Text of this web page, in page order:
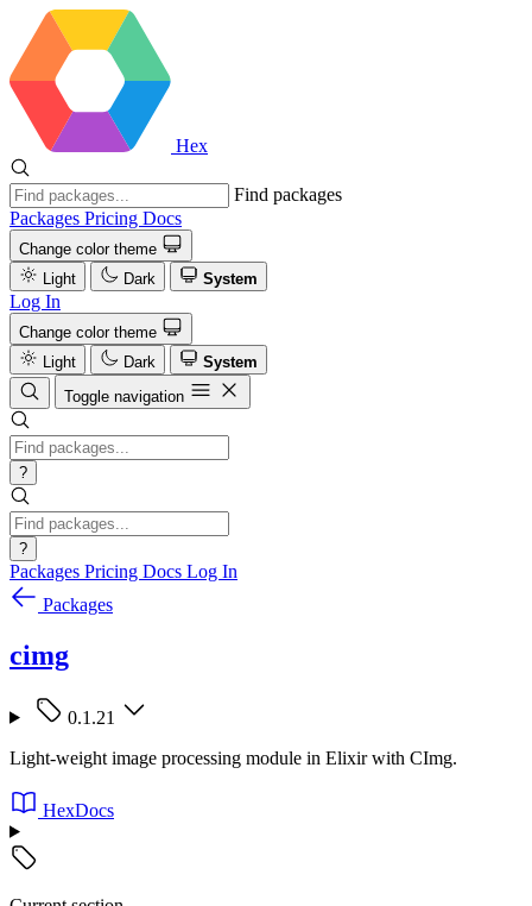
Hex
Find packages
Packages Pricing Docs
Change color theme
Light
Dark System
Log In
Change color theme
Light
Dark
System
Toggle navigation
?
?
Packages Pricing Docs Log In
Packages
cimg
0.1.21
Light-weight image processing module in Elixir with CImg.
HexDocs